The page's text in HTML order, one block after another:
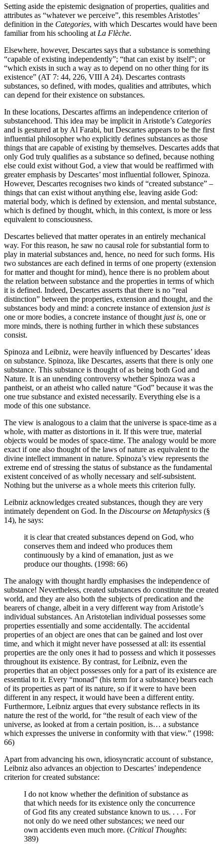
Setting aside the epistemic designation of properties, qualities and
attributes as “whatever we perceive”, this resembles Aristotles’
definition in the Categories, with which Descartes would have been
familiar from his schooling at La Flèche.
Elsewhere, however, Descartes says that a substance is something
“capable of existing independently”; “that can exist by itself”; or
“which exists in such a way as to depend on no other thing for its
existence” (AT 7: 44, 226, VIII A 24). Descartes contrasts
substances, so defined, with modes, qualities and attributes, which
can depend for their existence on substances.
In these locations, Descartes affirms an independence criterion of
substancehood. This idea may be implicit in Aristotle’s Categories
and is gestured at by Al Farabi, but Descartes appears to be the first
influential philosopher who explicitly defines substances as those
things that are capable of existing by themselves. Descartes adds that
only God truly qualifies as a substance so defined, because nothing
else could exist without God, a view that would be reaffirmed with
greater emphasis by Descartes’ most influential follower, Spinoza.
However, Descartes recognises two kinds of “created substance” –
things that can exist without anything else, leaving aside God:
material body, which is defined by extension, and mental substance,
which is defined by thought, which, in this context, is more or less
equivalent to consciousness.
Descartes believed that matter operates in an entirely mechanical
way. For this reason, he saw no causal role for substantial form to
play in material substances and, hence, no need for such forms. His
two substances are each defined in terms of one property (extension
for matter and thought for mind), hence there is no problem about
the relation between substance and the properties in terms of which
it is defined. Indeed, Descartes asserts that there is no “real
distinction” between the properties, extension and thought, and the
substances body and mind: a concrete instance of extension just is
one or more bodies, a concrete instance of thought just is, one or
more minds, there is nothing further in which these substances
consist.
Spinoza and Leibniz, were heavily influenced by Descartes’ ideas
on substance. Spinoza, like Descartes, asserts that there is only one
substance. This substance is thought of as being both God and
Nature. It is an unending controversy whether Spinoza was a
pantheist, or an atheist who called nature “God” because it was the
one true substance and existed necessarily. Everything else is a
mode of this one substance.
The view is analogous to a claim that the universe is space-time as a
whole, with matter as distortions in it. If this were true, material
objects would be modes of space-time. The analogy would be more
exact if one also thought of the laws of nature as equivalent to the
divine intellect immanent in nature. Spinoza’s view represents the
extreme end of stressing the status of substance as the fundamental
existent conceived of as wholly necessary and self-subsistent.
Nothing but the universe as a whole meets this criterion fully.
Leibniz acknowledges created substances, though they are very
intimately dependent on God. In the Discourse on Metaphysics (§
14), he says:
it is clear that created substances depend on God, who
conserves them and indeed who produces them
continuously by a kind of emanation, just as we
produce our thoughts. (1998: 66)
The analogy with thought hardly emphasises the independence of
substance! Nevertheless, created substances do constitute the created
world, and they are also both the subjects of predication and the
bearers of change, albeit in a very different way from Aristotle’s
individual substances. An Aristotelian individual possesses some
properties essentially and some accidentally. The accidental
properties of an object are ones that can be gained and lost over
time, and which it might never have possessed at all: its essential
properties are the only ones it had to possess and which it possesses
throughout its existence. By contrast, for Leibniz, even the
properties that an object possesses only for a part of its existence are
essential to it. Every “monad” (his term for a substance) bears each
of its properties as part of its nature, so if it were to have been
different in any respect, it would have been a different entity.
Furthermore, Leibniz argues that every substance reflects in its
nature the rest of the world, for “the result of each view of the
universe, as looked at from a certain position, is… a substance
which expresses the universe in conformity with that view.” (1998:
66)
Apart from advancing his own, idiosyncratic account of substance,
Leibniz also advances an objection to Descartes’ independence
criterion for created substance:
I do not know whether the definition of substance as
that which needs for its existence only the concurrence
of God fits any created substance known to us. . . . For
not only do we need other substances; we need our
own accidents even much more. (Critical Thoughts:
389)